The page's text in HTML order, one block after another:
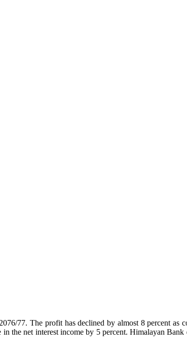
77. The profit has declined by almost 8 percent as
the net interest income by 5 percent. Himalayan Bank